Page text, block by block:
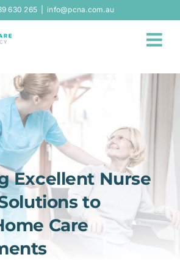
630 265 info@pcna.com.au
Excellent Nurse
to
Care